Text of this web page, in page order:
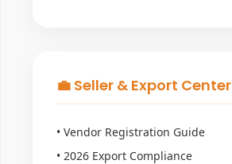
💼 Seller & Export Center
• Vendor Registration Guide
• 2026 Export Compliance